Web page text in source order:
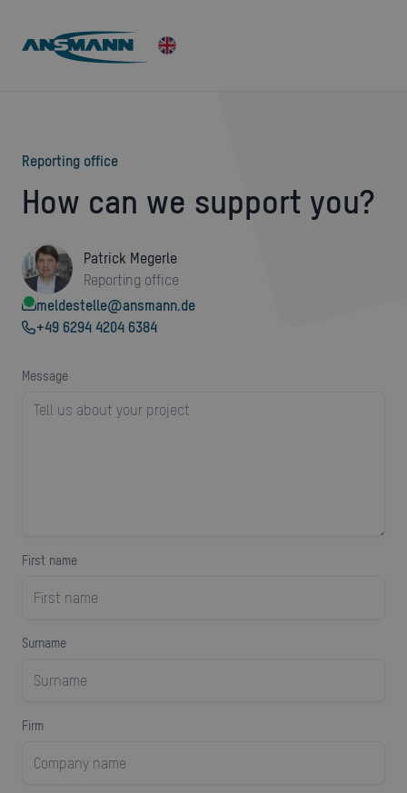
Reporting office
How can we support you?
Patrick Megerle
Reporting office
meldestelle@ansmann.de
+49 6294 4204 6384
message
First name
surname
firm